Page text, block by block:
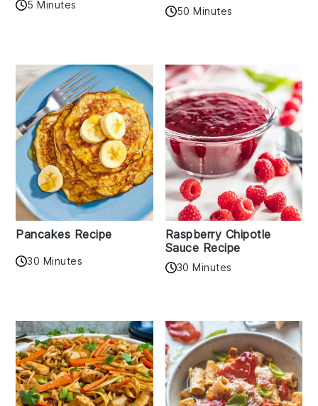
5 Minutes
50 Minutes
Pancakes Recipe
30 Minutes
Raspberry Chipotle
Sauce Recipe
30 Minutes